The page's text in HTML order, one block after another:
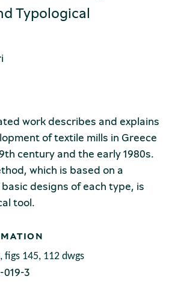
Olive-Oil
Museum N.
Typological
work describes and explains
of textile mills in Greece
century and the early 1980s.
which is based on a
designs of each type, is
tool.
figs 145, 112 dwgs
3